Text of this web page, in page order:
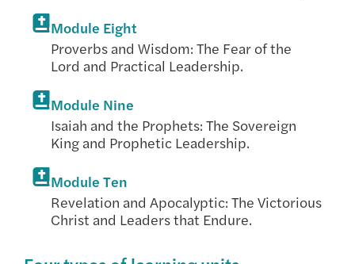
Module Eight
Proverbs and Wisdom: The Fear of the
Lord and Practical Leadership.
Module Nine
Isaiah and the Prophets: The Sovereign
King and Prophetic Leadership.
Module Ten
Revelation and Apocalyptic: The Victorious
Christ and Leaders that Endure.